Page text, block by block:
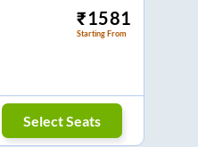
₹1581
Starting From
Select Seats